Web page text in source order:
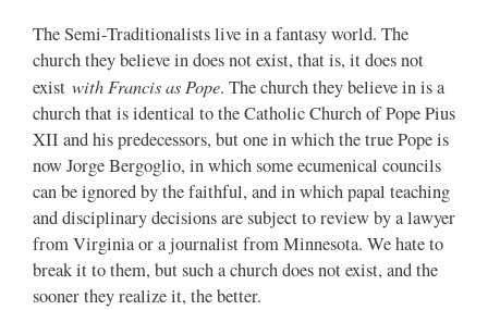
The Semi-Traditionalists live in a fantasy world. The
church they believe in does not exist, that is, it does not
exist with Francis as Pope. The church they believe in is a
church that is identical to the Catholic Church of Pope Pius
XII and his predecessors, but one in which the true Pope is
now Jorge Bergoglio, in which some ecumenical councils
can be ignored by the faithful, and in which papal teaching
and disciplinary decisions are subject to review by a lawyer
from Virginia or a journalist from Minnesota. We hate to
break it to them, but such a church does not exist, and the
sooner they realize it, the better.